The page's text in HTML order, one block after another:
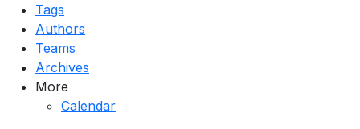
Tags
Authors
Teams
Archives
More
Calendar